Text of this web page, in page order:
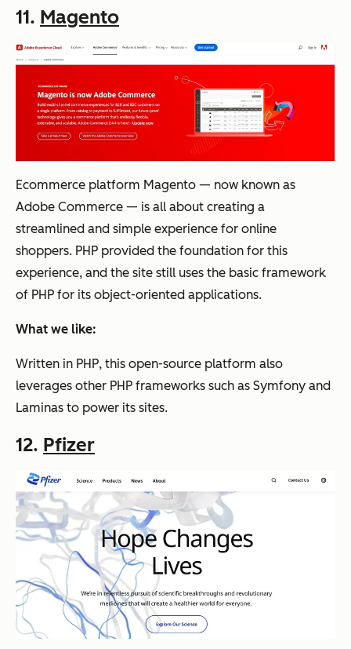
11. Magento
Ecommerce platform Magento — now known as
Adobe Commerce — is all about creating a
streamlined and simple experience for online
shoppers. PHP provided the foundation for this
experience, and the site still uses the basic framework
of PHP for its object-oriented applications.
What we like:
Written in PHP, this open-source platform also
leverages other PHP frameworks such as Symfony and
Laminas to power its sites.
12. Pfizer